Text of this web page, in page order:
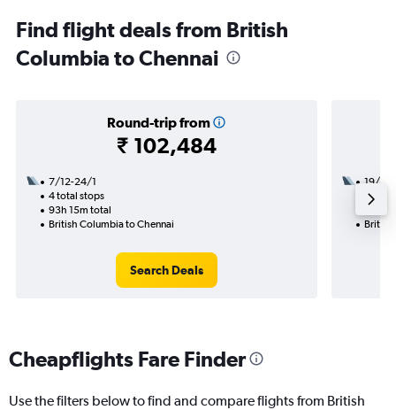
Find flight deals from British
Columbia to Chennai
Round-trip from
₹ 102,484
7/12-24/1
4 total stops
93h 15m total
British Columbia to Chennai
Search Deals
19/8
2
British
Cheapflights Fare Finder
Use the filters below to find and compare flights from British